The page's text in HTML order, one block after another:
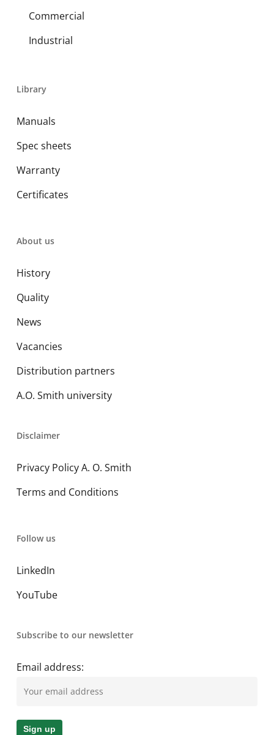
Commercial
Industrial
Library
Manuals
Spec sheets
Warranty
Certificates
About us
History
Quality
News
Vacancies
Distribution partners
A.O. Smith university
Disclaimer
Privacy Policy A. O. Smith
Terms and Conditions
Follow us
LinkedIn
YouTube
Subscribe to our newsletter
Email address: